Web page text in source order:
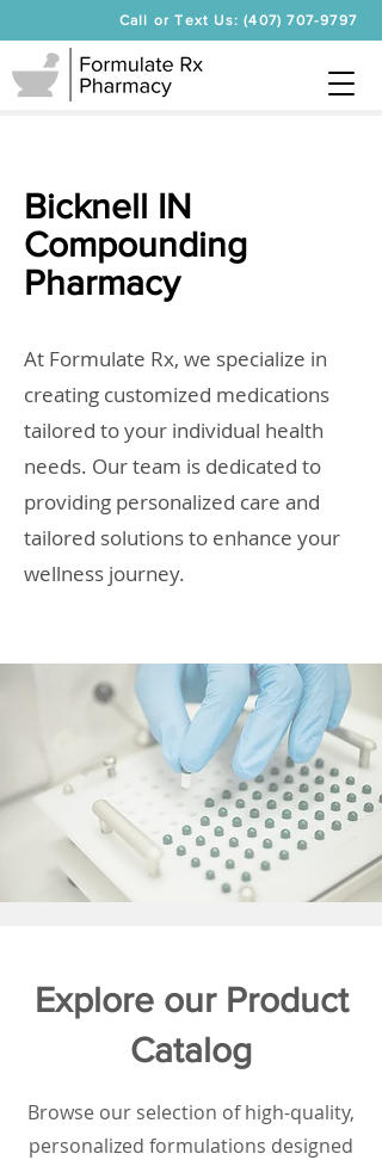
Call or Text Us: (407) 707-9797
Bicknell IN
Compounding
Pharmacy
At Formulate Rx, we specialize in
creating customized medications
tailored to your individual health
needs. Our team is dedicated to
providing personalized care and
tailored solutions to enhance your
wellness journey.
Explore our Product
Catalog
Browse our selection of high-quality,
personalized formulations designed